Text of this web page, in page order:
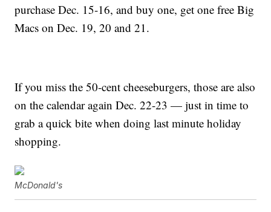
purchase Dec. 15-16, and buy one, get one free Big
Macs on Dec. 19, 20 and 21.
If you miss the 50-cent cheeseburgers, those are also
on the calendar again Dec. 22-23 — just in time to
grab a quick bite when doing last minute holiday
shopping.
McDonald's